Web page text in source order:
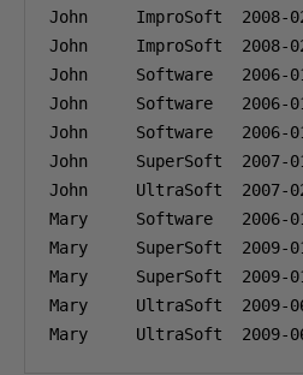
John     ImproSoft 2008-
John     ImproSoft 2008-
John     Software 2006-
John     Software 2006-
John     Software 2006-
John     SuperSoft 2007-
John     UltraSoft 2007-
Mary     Software 2006-
Mary     SuperSoft 2009-
Mary     SuperSoft 2009-
Mary     UltraSoft 2009-
Mary     UltraSoft 2009-